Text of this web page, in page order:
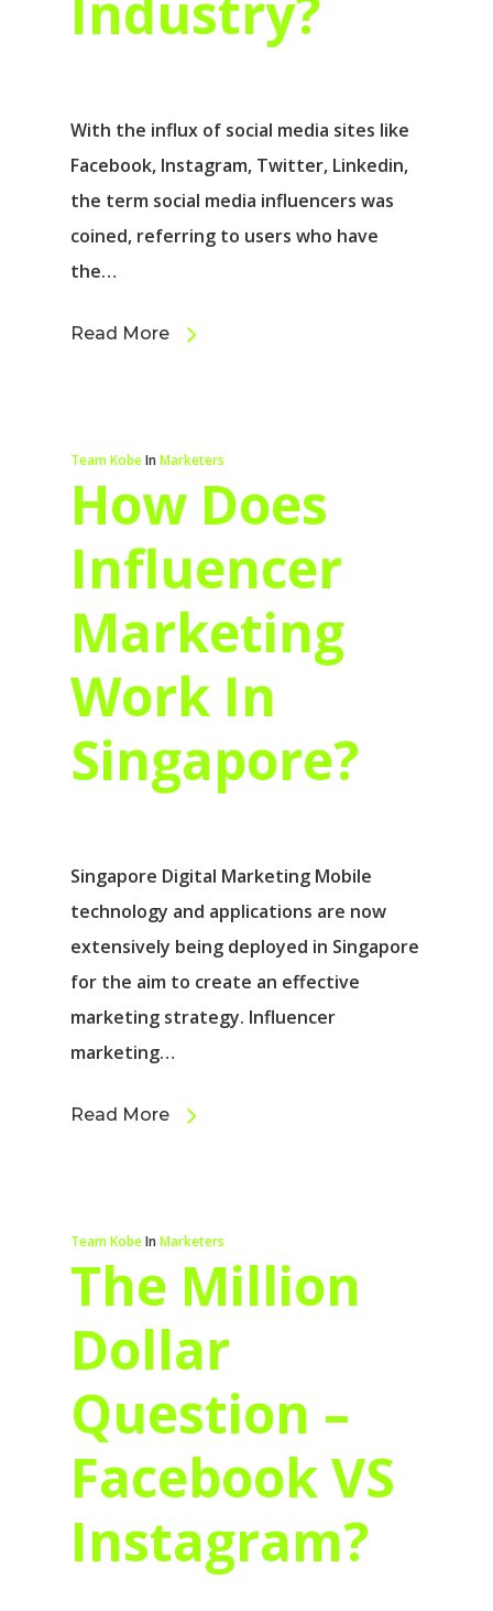
With the influx of social media sites like
Facebook, Instagram, Twitter, Linkedin,
the term social media influencers was
coined, referring to users who have
the…
Read More
Team KobeIn Marketers
How Does
Influencer
Marketing
Work In
Singapore?
Singapore Digital Marketing Mobile
technology and applications are now
extensively being deployed in Singapore
for the aim to create an effective
marketing strategy. Influencer
marketing…
Read More
Team KobeIn Marketers
The Million
Dollar
Question –
Facebook VS
Instagram?